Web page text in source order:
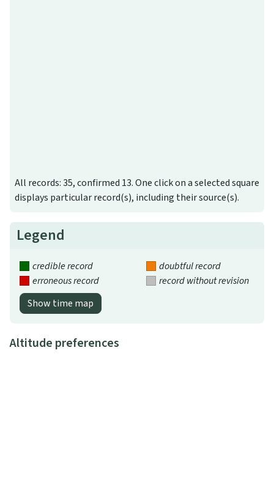
All records: 35, confirmed 13. One click on a selected square
displays particular record(s), including their source(s).
Legend
credible record
doubtful record
erroneous record
record without revision
Show time map
Altitude preferences